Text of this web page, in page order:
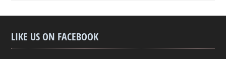
LIKE US ON FACEBOOK